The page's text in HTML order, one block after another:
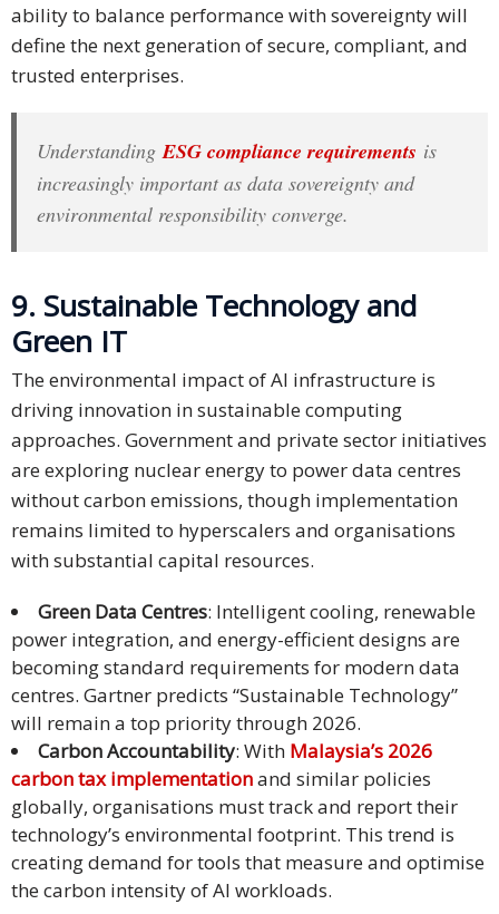
ability to balance performance with sovereignty will
define the next generation of secure, compliant, and
trusted enterprises.
UnderstandingESG compliance requirements is
increasingly important as data sovereignty and
environmental responsibility converge.
9. Sustainable Technology and
Green IT
The environmental impact of AI infrastructure is
driving innovation in sustainable computing
approaches. Government and private sector initiatives
are exploring nuclear energy to power data centres
without carbon emissions, though implementation
remains limited to hyperscalers and organisations
with substantial capital resources.
Green Data Centres: Intelligent cooling, renewable
power integration, and energy-efficient designs are
becoming standard requirements for modern data
centres. Gartner predicts “Sustainable Technology”
will remain a top priority through 2026.
Carbon Accountability: With Malaysia’s 2026
carbon tax implementationand similar policies
globally, organisations must track and report their
technology’s environmental footprint. This trend is
creating demand for tools that measure and optimise
the carbon intensity of AI workloads.